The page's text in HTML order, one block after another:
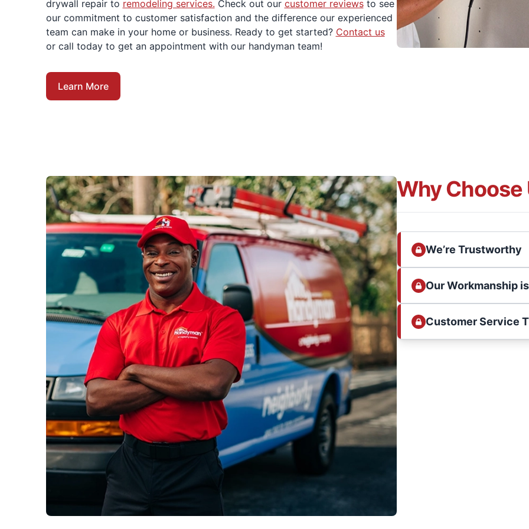
drywall repair to remodeling services. Check out our customer reviewsto see
our commitment to customer satisfaction and the difference our experienced
team can make in your home or business. Ready to get started? Contact us
or call today to get an appointment with our handyman team!
Learn More
Why Choose
We’re Trustworthy
Our Workmanship
Customer Service